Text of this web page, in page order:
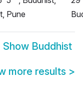
Pune
Show Buddhist
more results >